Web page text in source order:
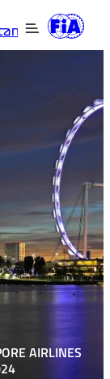
AIRLINES